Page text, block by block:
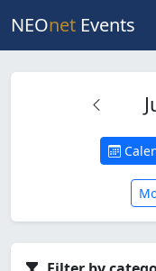
NEOnet Events